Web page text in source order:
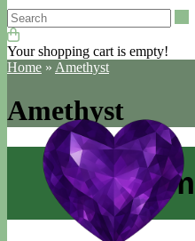
Your shopping cart is empty!
Home » Amethyst
Amethyst